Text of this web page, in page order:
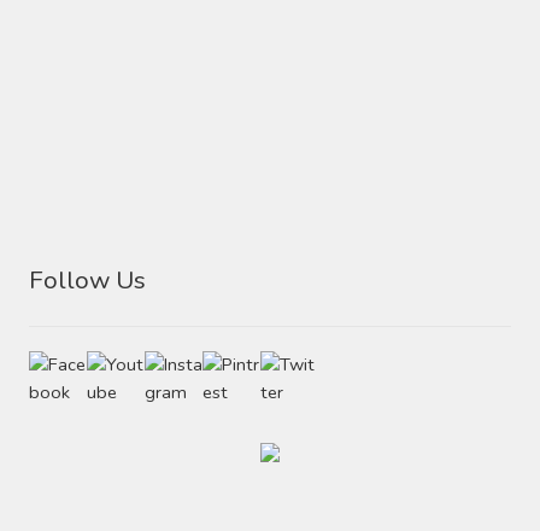
Follow Us